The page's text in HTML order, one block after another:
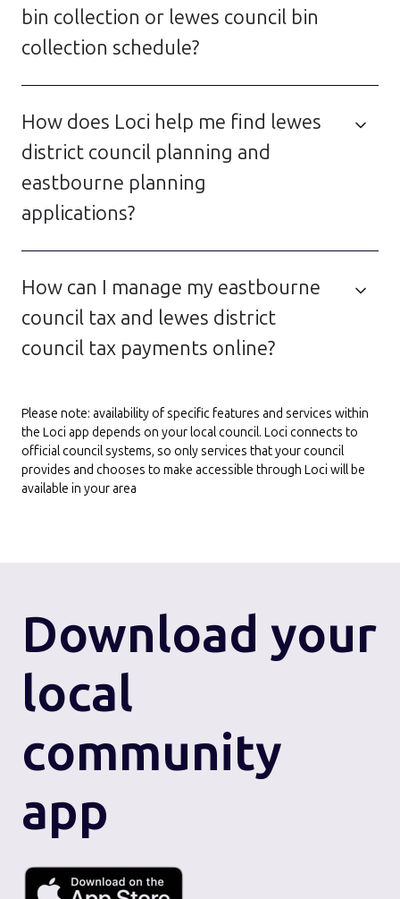
bin collection or lewes council bin
collection schedule?
How does Loci help me find lewes
district council planning and
eastbourne planning
applications?
How can I manage my eastbourne
council tax and lewes district
council tax payments online?
Please note: availability of specific features and services within
the Loci app depends on your local council. Loci connects to
official council systems, so only services that your council
provides and chooses to make accessible through Loci will be
available in your area
Download your
local
community
app